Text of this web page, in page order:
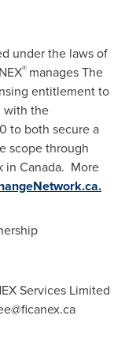
under the laws of
® manages The
entitlement to
with the
to both secure a
scope through
in Canada. More
Services Limited